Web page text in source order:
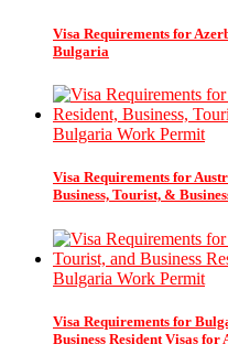
Visa Requirements for
Bulgaria
Bulgaria Work Permit
Visa Requirements for
Business, Tourist, &
Bulgaria Work Permit
Visa Requirements for
Business Resident Visas